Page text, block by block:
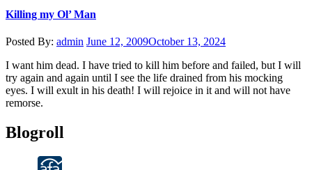
Killing my Ol’ Man
Posted By: admin June 12, 2009October 13, 2024
I want him dead. I have tried to kill him before and failed, but I will
try again and again until I see the life drained from his mocking
eyes. I will exult in his death! I will rejoice in it and will not have
remorse.
Blogroll